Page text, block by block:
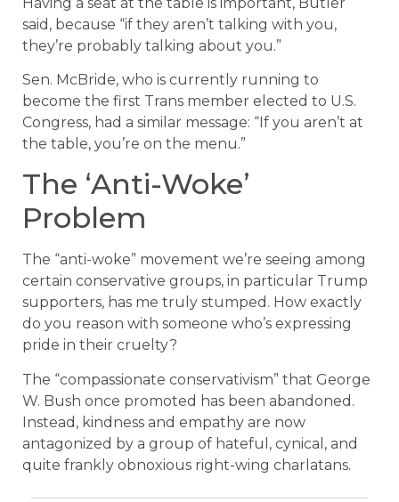
said, because “if they aren’t talking with you,
they’re probably talking about you.”
Sen. McBride, who is currently running to
become the first Trans member elected to U.S.
Congress, had a similar message: “If you aren’t at
the table, you’re on the menu.”
The ‘Anti-Woke’
Problem
The “anti-woke” movement we’re seeing among
certain conservative groups, in particular Trump
supporters, has me truly stumped. How exactly
do you reason with someone who’s expressing
pride in their cruelty?
The “compassionate conservativism” that George
W. Bush once promoted has been abandoned.
Instead, kindness and empathy are now
antagonized by a group of hateful, cynical, and
quite frankly obnoxious right-wing charlatans.